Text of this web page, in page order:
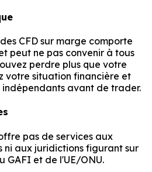
CFD sur marge comporte
peut ne pas convenir à tous
perdre plus que votre
votre situation financière et
indépendants avant de trader.
pas de services aux
ni aux juridictions figurant sur
GAFI et de l'UE/ONU.